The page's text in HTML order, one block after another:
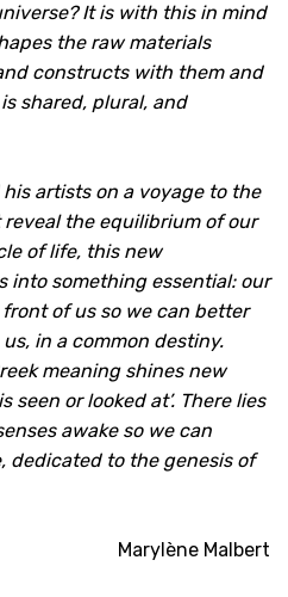
It is with this in mind
the raw materials
constructs with them and
shared, plural, and
artists on a voyage to the
the equilibrium of our
of life, this new
into something essential: our
of us so we can better
in a common destiny.
meaning shines new
seen or looked at’. There lies
awake so we can
dedicated to the genesis of
Marylène Malbert